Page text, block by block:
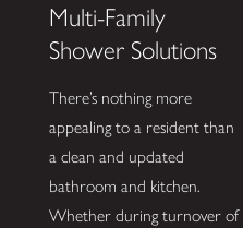
Multi-Family
Shower Solutions
There’s nothing more
appealing to a resident than
a clean and updated
bathroom and kitchen.
Whether during turnover of